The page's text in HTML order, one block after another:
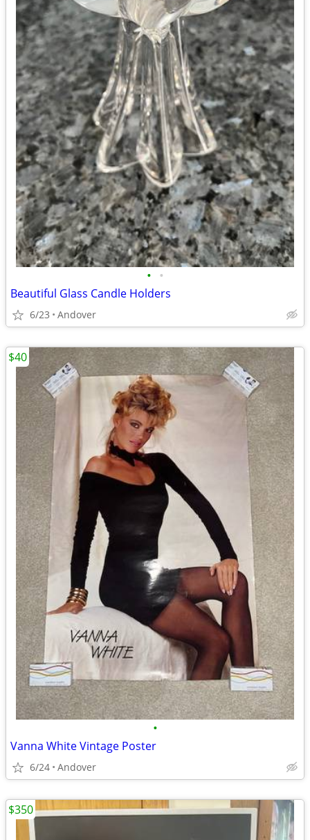
• •
Beautiful Glass Candle Holders
6/23 Andover
•
Vanna White Vintage Poster
6/24 Andover
$40
$350